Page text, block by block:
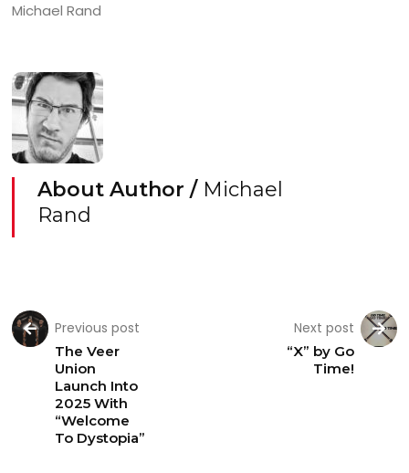
Michael Rand
About Author / Michael
Rand
Previous post
The Veer
Union
Launch Into
2025 With
“Welcome
To Dystopia”
Next post
“X” by Go
Time!